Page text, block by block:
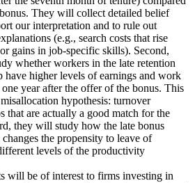
They will collect detailed belief
our interpretation and to rule out
(e.g., search costs that rise
gains in job-specific skills). Second,
whether workers in the late retention
have higher levels of earnings and work
year after the offer of the bonus. This
hypothesis: turnover
that are actually a good match for the
they will study how the late bonus
the propensity to leave of
levels of the productivity
will be of interest to firms investing in